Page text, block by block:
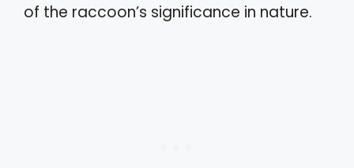
of the raccoon’s significance in nature.